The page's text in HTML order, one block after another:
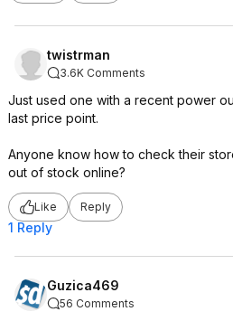
twistrman
3.6K Comments
Just used one with a recent power
last price point.
Anyone know how to check their
out of stock online?
Like Reply
1 Reply
Guzica469
56 Comments